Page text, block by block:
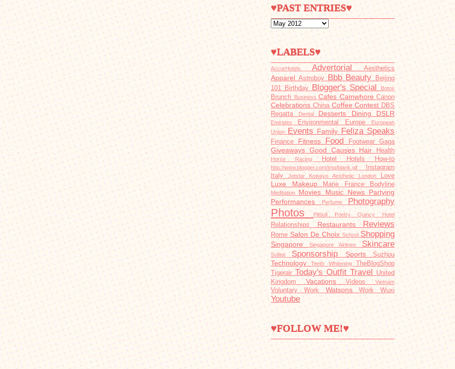
♥PAST ENTRIES♥
♥LABELS♥
AccorHotels Advertorial Aesthetics
Apparel Astroboy Bbb Beauty
Beijing
101
Birthday Blogger's Special Botox
Brunch Business Cafes Camwhore Canon
Celebrations China CoffeeContest DBS
Regatta
Dental Desserts Dining DSLR
Emirates Environmental Europe
European
Union
Events Family Feliza Speaks
Finance Fitness Food Footwear Gaga
Giveaways Good Causes Hair Health
Horse Racing Hotel Hotels How-to
http://www.blogger.com/img/blank.gif
Instagram
Italy
Jetstar Kowayo Aesthetic London Love
Luxe Makeup Marie France Bodyline
Meditation Movies Music News Partying
Performances
Perfume Photography
Photos Pitbull PoetryQuincy Hotel
Relationships Restaurants Reviews
Rome Salon De Choix School Shopping
Singapore Singapore Airlines Skincare
Sofitel Sponsorship SportsSuzhou
TechnologyTeeth Whitening
TheBlogShop
Tigerair Today's Outfit Travel
United
Kingdom VacationsVideosVietnam
Voluntary Work Watsons Work Wuxi
Youtube
♥FOLLOW ME!♥